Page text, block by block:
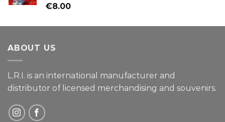
Rated
€8.00
ABOUT US
L.R.I. is an international manufacturer and
distributor of licensed merchandising and souvenirs.